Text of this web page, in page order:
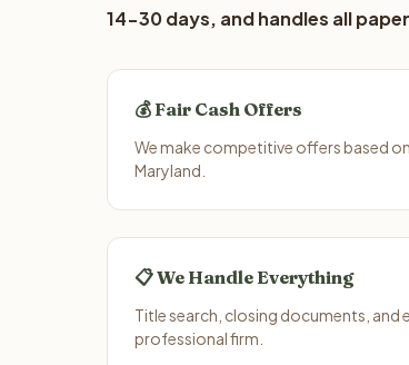
14-30 days, and handles all
💰 Fair Cash Offers
We make competitive offers based
Maryland.
📋 We Handle Everything
Title search, closing documents,
professional firm.